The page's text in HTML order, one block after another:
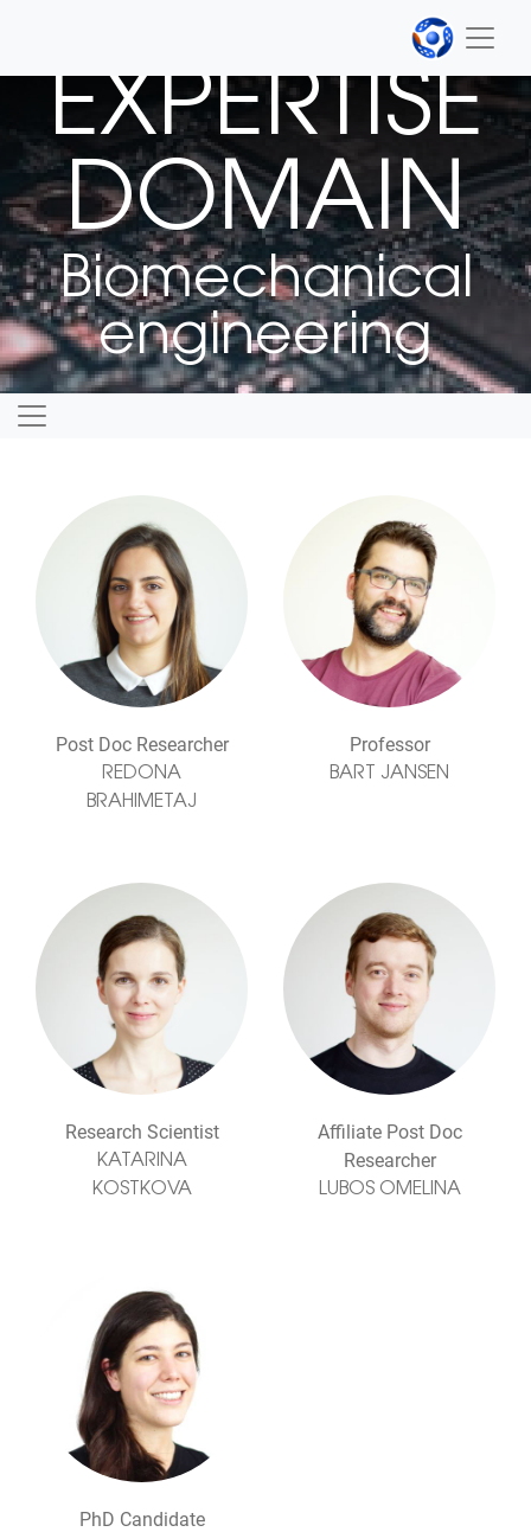
EXPERTISE
DOMAIN
Biomechanical
engineering
Post Doc Researcher
REDONA
BRAHIMETAJ
Professor
BART JANSEN
Research Scientist
KATARINA
KOSTKOVA
Affiliate Post Doc
Researcher
LUBOS OMELINA
PhD Candidate